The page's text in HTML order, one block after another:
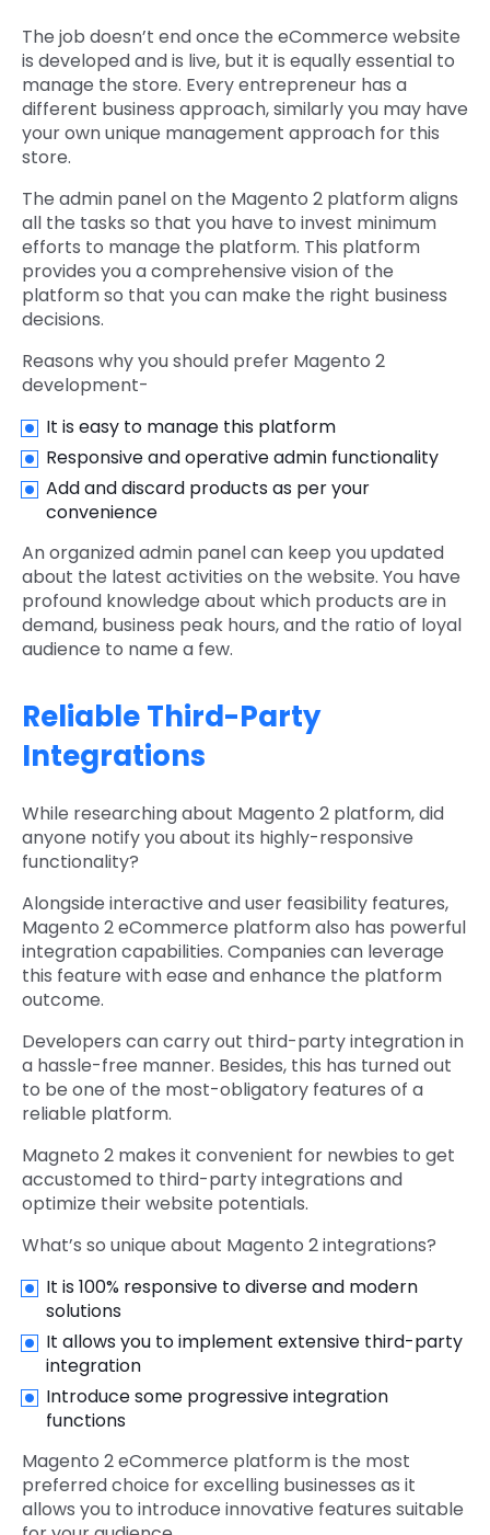
The job doesn’t end once the eCommerce website
is developed and is live, but it is equally essential to
manage the store. Every entrepreneur has a
different business approach, similarly you may have
your own unique management approach for this
store.
The admin panel on the Magento 2 platform aligns
all the tasks so that you have to invest minimum
efforts to manage the platform. This platform
provides you a comprehensive vision of the
platform so that you can make the right business
decisions.
Reasons why you should prefer Magento 2
development-
It is easy to manage this platform
Responsive and operative admin functionality
Add and discard products as per your
convenience
An organized admin panel can keep you updated
about the latest activities on the website. You have
profound knowledge about which products are in
demand, business peak hours, and the ratio of loyal
audience to name a few.
Reliable Third-Party
Integrations
While researching about Magento 2 platform, did
anyone notify you about its highly-responsive
functionality?
Alongside interactive and user feasibility features,
Magento 2 eCommerce platform also has powerful
integration capabilities. Companies can leverage
this feature with ease and enhance the platform
outcome.
Developers can carry out third-party integration in
a hassle-free manner. Besides, this has turned out
to be one of the most-obligatory features of a
reliable platform.
Magneto 2 makes it convenient for newbies to get
accustomed to third-party integrations and
optimize their website potentials.
What’s so unique about Magento 2 integrations?
It is 100% responsive to diverse and modern
solutions
It allows you to implement extensive third-party
integration
Introduce some progressive integration
functions
Magento 2 eCommerce platform is the most
preferred choice for excelling businesses as it
allows you to introduce innovative features suitable